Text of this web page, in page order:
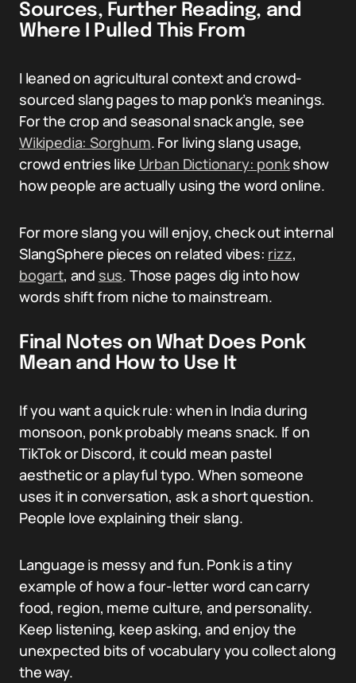
Sources, Further Reading, and
Where I Pulled This From
I leaned on agricultural context and crowd-
sourced slang pages to map ponk’s meanings.
For the crop and seasonal snack angle, see
Wikipedia: Sorghum. For living slang usage,
crowd entries like Urban Dictionary: ponkshow
how people are actually using the word online.
For more slang you will enjoy, check out internal
SlangSphere pieces on related vibes: rizz,
bogart, and sus. Those pages dig into how
words shift from niche to mainstream.
Final Notes on What Does Ponk
Mean and How to Use It
If you want a quick rule: when in India during
monsoon, ponk probably means snack. If on
TikTok or Discord, it could mean pastel
aesthetic or a playful typo. When someone
uses it in conversation, ask a short question.
People love explaining their slang.
Language is messy and fun. Ponk is a tiny
example of how a four-letter word can carry
food, region, meme culture, and personality.
Keep listening, keep asking, and enjoy the
unexpected bits of vocabulary you collect along
the way.